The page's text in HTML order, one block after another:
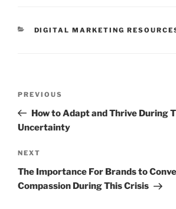
DIGITAL MARKETING
PREVIOUS
How to Adapt and Thrive During
Uncertainty
NEXT
The Importance For Brands to
Compassion During This Crisis